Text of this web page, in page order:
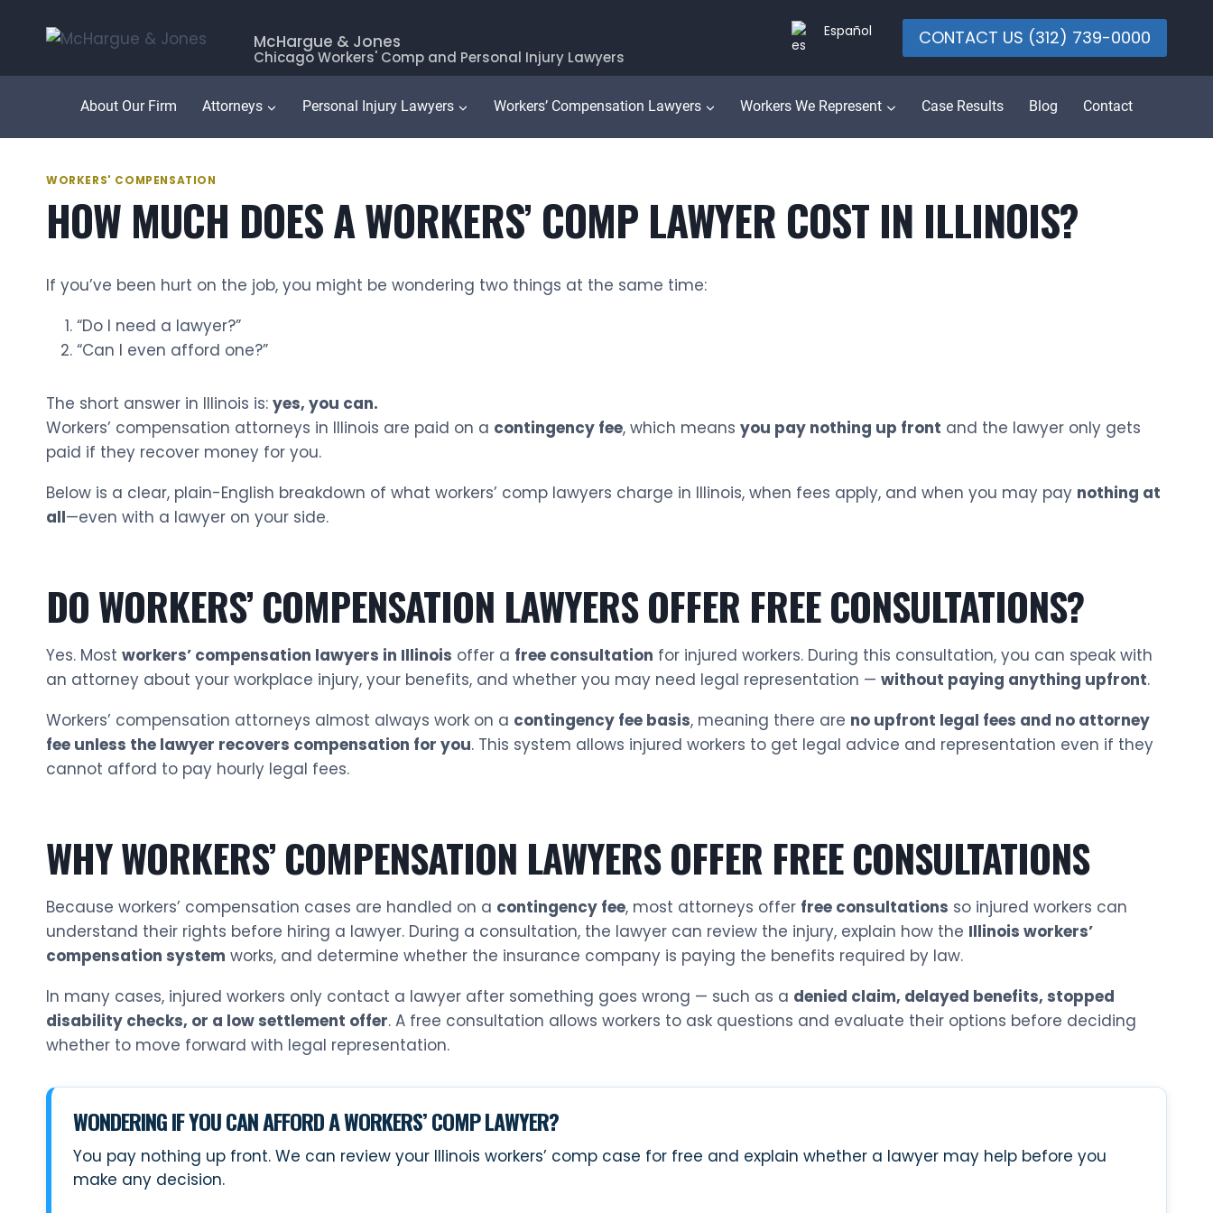
McHargue & Jones
Chicago Workers' Comp and Personal Injury Lawyers
Español CONTACT US (312) 739-0000
About Our Firm Attorneys Personal Injury Lawyers Workers’ Compensation Lawyers Workers We Represent Case Results Blog Contact
WORKERS' COMPENSATION
HOW MUCH DOES A WORKERS’ COMP LAWYER COST IN ILLINOIS?
If you’ve been hurt on the job, you might be wondering two things at the same time:
“Do I need a lawyer?”
“Can I even afford one?”
The short answer in Illinois is: yes, you can.
Workers’ compensation attorneys in Illinois are paid on a contingency fee, which means you pay nothing up front and the lawyer only gets
paid if they recover money for you.
Below is a clear, plain-English breakdown of what workers’ comp lawyers charge in Illinois, when fees apply, and when you may pay nothing at
all—even with a lawyer on your side.
DO WORKERS’ COMPENSATION LAWYERS OFFER FREE CONSULTATIONS?
Yes. Most workers’ compensation lawyers in Illinois offer a free consultation for injured workers. During this consultation, you can speak with
an attorney about your workplace injury, your benefits, and whether you may need legal representation — without paying anything upfront.
Workers’ compensation attorneys almost always work on a contingency fee basis, meaning there are no upfront legal fees and no attorney
fee unless the lawyer recovers compensation for you. This system allows injured workers to get legal advice and representation even if they
cannot afford to pay hourly legal fees.
WHY WORKERS’ COMPENSATION LAWYERS OFFER FREE CONSULTATIONS
Because workers’ compensation cases are handled on a contingency fee, most attorneys offer free consultations so injured workers can
understand their rights before hiring a lawyer. During a consultation, the lawyer can review the injury, explain how the Illinois workers’
compensation system works, and determine whether the insurance company is paying the benefits required by law.
In many cases, injured workers only contact a lawyer after something goes wrong — such as a denied claim, delayed benefits, stopped
disability checks, or a low settlement offer. A free consultation allows workers to ask questions and evaluate their options before deciding
whether to move forward with legal representation.
WONDERING IF YOU CAN AFFORD A WORKERS’ COMP LAWYER?
You pay nothing up front. We can review your Illinois workers’ comp case for free and explain whether a lawyer may help before you
make any decision.